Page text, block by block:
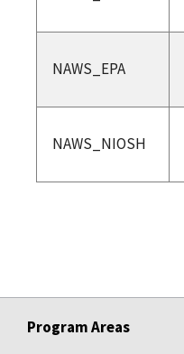
NAWS_EPA
NAWS_NIOSH
Program Areas